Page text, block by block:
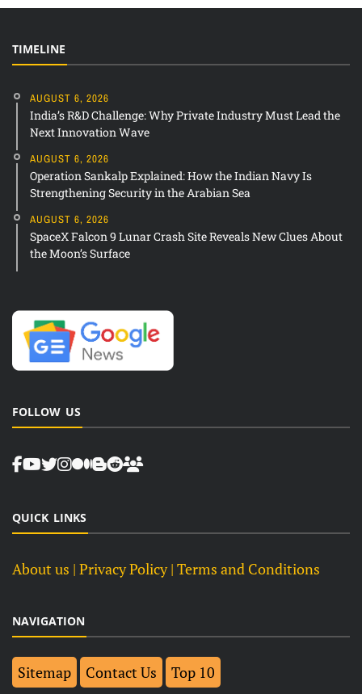
TIMELINE
AUGUST 6, 2026
India’s R&D Challenge: Why Private Industry Must Lead the
Next Innovation Wave
AUGUST 6, 2026
Operation Sankalp Explained: How the Indian Navy Is
Strengthening Security in the Arabian Sea
AUGUST 6, 2026
SpaceX Falcon 9 Lunar Crash Site Reveals New Clues About
the Moon’s Surface
FOLLOW US
QUICK LINKS
About us | Privacy Policy | Terms and Conditions
NAVIGATION
Sitemap Contact Us Top 10